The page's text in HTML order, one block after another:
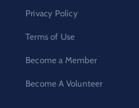
Privacy Policy
Terms of Use
Become a Member
Become A Volunteer